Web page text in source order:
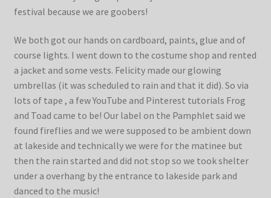
festival because we are goobers!
We both got our hands on cardboard, paints, glue and of
course lights. I went down to the costume shop and rented
a jacket and some vests. Felicity made our glowing
umbrellas (it was scheduled to rain and that it did). So via
lots of tape , a few YouTube and Pinterest tutorials Frog
and Toad came to be! Our label on the Pamphlet said we
found fireflies and we were supposed to be ambient down
at lakeside and technically we were for the matinee but
then the rain started and did not stop so we took shelter
under a overhang by the entrance to lakeside park and
danced to the music!